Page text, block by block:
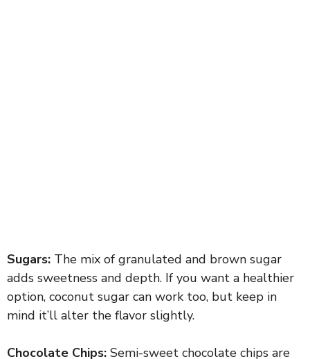
Sugars: The mix of granulated and brown sugar
adds sweetness and depth. If you want a healthier
option, coconut sugar can work too, but keep in
mind it’ll alter the flavor slightly.
Chocolate Chips: Semi-sweet chocolate chips are